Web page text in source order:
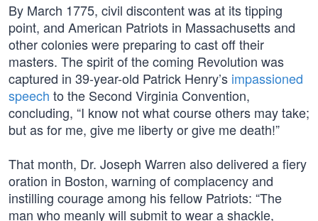
By March 1775, civil discontent was at its tipping
point, and American Patriots in Massachusetts and
other colonies were preparing to cast off their
masters. The spirit of the coming Revolution was
captured in 39-year-old Patrick Henry’s impassioned
speech to the Second Virginia Convention,
concluding, “I know not what course others may take;
but as for me, give me liberty or give me death!”
That month, Dr. Joseph Warren also delivered a fiery
oration in Boston, warning of complacency and
instilling courage among his fellow Patriots: “The
man who meanly will submit to wear a shackle,